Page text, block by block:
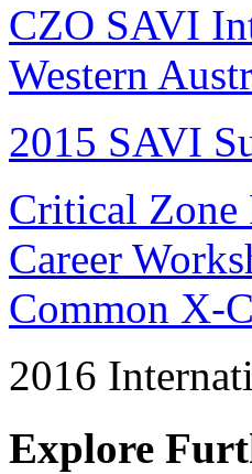
CZO SAVI
Western
2015 SAVI
Critical Zone
Career
Common X-
2016
Explore